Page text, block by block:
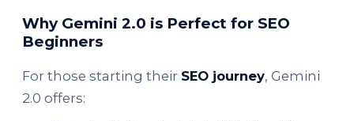
Why Gemini 2.0 is Perfect for SEO
Beginners
For those starting their SEO journey, Gemini
2.0 offers: